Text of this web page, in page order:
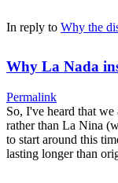
In reply to Why the
Why La Nada
Permalink
So, I've heard that
rather than La Nina
to start around this
lasting longer than